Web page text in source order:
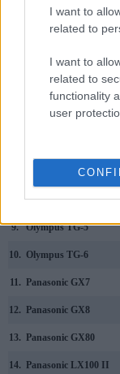
I want to
related to
I want to
related to
functionality
user
Olympus TG-4
Panasonic GX9
Canon SX700
Fujifilm XP120
Fujifilm XP130
Nikon W300
Olympus E-M5 II
9. Olympus TG-5
10. Olympus TG-6
11. Panasonic GX7
12. Panasonic GX8
13. Panasonic GX80
14. Panasonic LX100 II